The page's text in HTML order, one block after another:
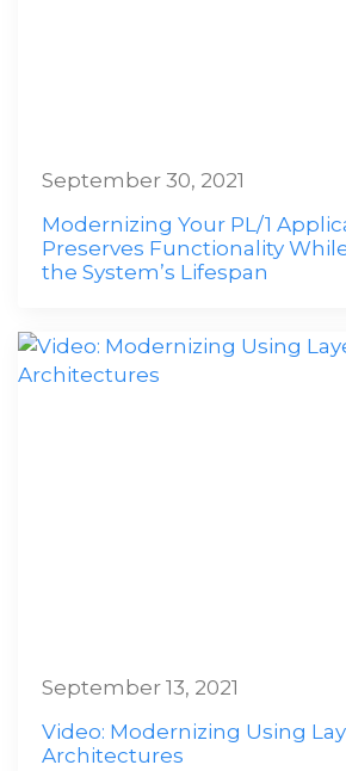
Modernizing Your PL/1
Preserves Functionality
the System’s Lifespan
September 30, 2021
Video: Modernizing Using
Architectures
September 13, 2021